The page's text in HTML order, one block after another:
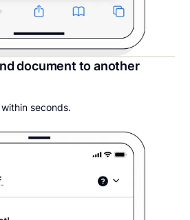
document to another
seconds.